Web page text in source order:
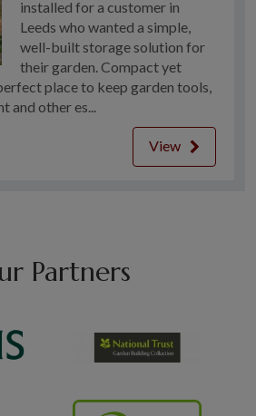
installed for a customer in
Leeds who wanted a simple,
well-built storage solution for
their garden. Compact yet
place to keep garden tools,
and other es...
View
Partners